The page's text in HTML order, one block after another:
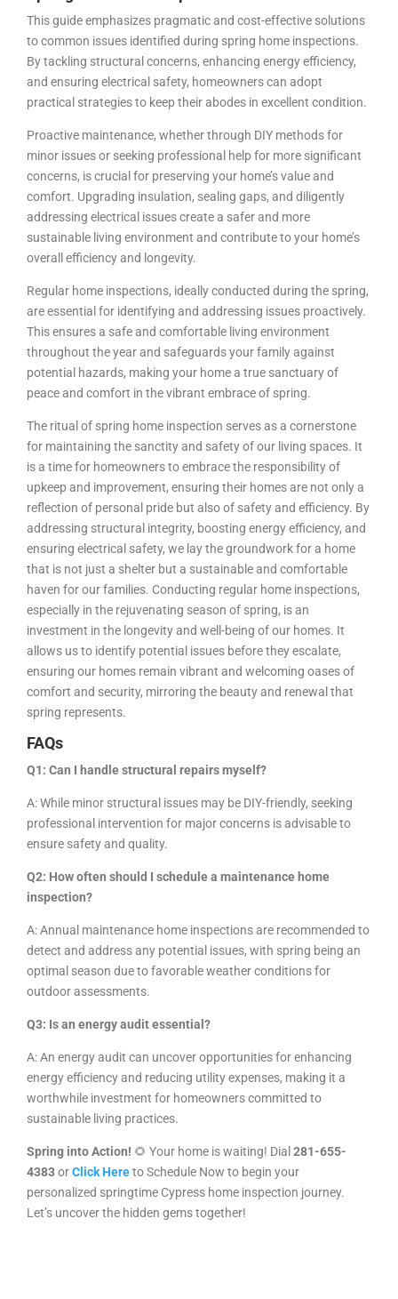
This guide emphasizes pragmatic and cost-effective solutions
to common issues identified during spring home inspections.
By tackling structural concerns, enhancing energy efficiency,
and ensuring electrical safety, homeowners can adopt
practical strategies to keep their abodes in excellent condition.
Proactive maintenance, whether through DIY methods for
minor issues or seeking professional help for more significant
concerns, is crucial for preserving your home’s value and
comfort. Upgrading insulation, sealing gaps, and diligently
addressing electrical issues create a safer and more
sustainable living environment and contribute to your home’s
overall efficiency and longevity.
Regular home inspections, ideally conducted during the spring,
are essential for identifying and addressing issues proactively.
This ensures a safe and comfortable living environment
throughout the year and safeguards your family against
potential hazards, making your home a true sanctuary of
peace and comfort in the vibrant embrace of spring.
The ritual of spring home inspection serves as a cornerstone
for maintaining the sanctity and safety of our living spaces. It
is a time for homeowners to embrace the responsibility of
upkeep and improvement, ensuring their homes are not only a
reflection of personal pride but also of safety and efficiency. By
addressing structural integrity, boosting energy efficiency, and
ensuring electrical safety, we lay the groundwork for a home
that is not just a shelter but a sustainable and comfortable
haven for our families. Conducting regular home inspections,
especially in the rejuvenating season of spring, is an
investment in the longevity and well-being of our homes. It
allows us to identify potential issues before they escalate,
ensuring our homes remain vibrant and welcoming oases of
comfort and security, mirroring the beauty and renewal that
spring represents.
FAQs
Q1: Can I handle structural repairs myself?
A: While minor structural issues may be DIY-friendly, seeking
professional intervention for major concerns is advisable to
ensure safety and quality.
Q2: How often should I schedule a maintenance home
inspection?
A: Annual maintenance home inspections are recommended to
detect and address any potential issues, with spring being an
optimal season due to favorable weather conditions for
outdoor assessments.
Q3: Is an energy audit essential?
A: An energy audit can uncover opportunities for enhancing
energy efficiency and reducing utility expenses, making it a
worthwhile investment for homeowners committed to
sustainable living practices.
Spring into Action! 🌻 Your home is waiting! Dial 281-655-
4383orClick Hereto Schedule Now to begin your
personalized springtime Cypress home inspection journey.
Let’s uncover the hidden gems together!